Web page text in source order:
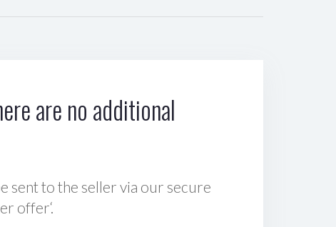
are no additional
sent to the seller via our secure
offer‘.